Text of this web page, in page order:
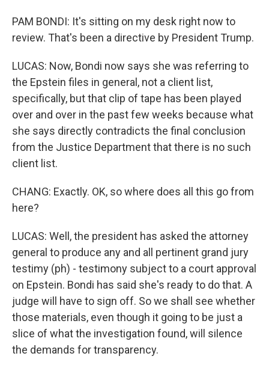
PAM BONDI: It's sitting on my desk right now to
review. That's been a directive by President Trump.
LUCAS: Now, Bondi now says she was referring to
the Epstein files in general, not a client list,
specifically, but that clip of tape has been played
over and over in the past few weeks because what
she says directly contradicts the final conclusion
from the Justice Department that there is no such
client list.
CHANG: Exactly. OK, so where does all this go from
here?
LUCAS: Well, the president has asked the attorney
general to produce any and all pertinent grand jury
testimy (ph) - testimony subject to a court approval
on Epstein. Bondi has said she's ready to do that. A
judge will have to sign off. So we shall see whether
those materials, even though it going to be just a
slice of what the investigation found, will silence
the demands for transparency.